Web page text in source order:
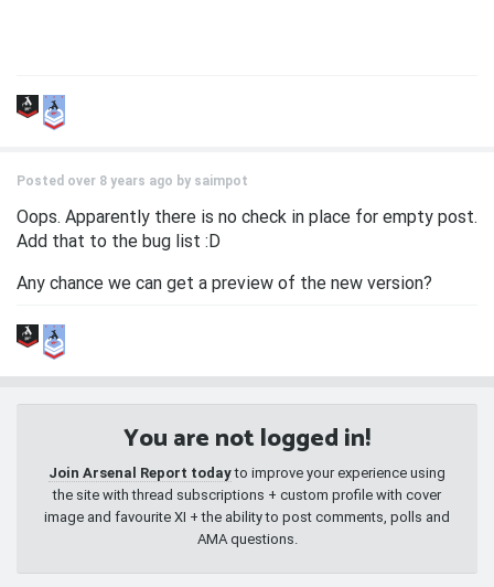
Posted over 8 years ago by saimpot
Oops. Apparently there is no check in place for empty post.
Add that to the bug list :D
Any chance we can get a preview of the new version?
You are not logged in!
Join Arsenal Report todayto improve your experience using
the site with thread subscriptions + custom profile with cover
image and favourite XI + the ability to post comments, polls and
AMA questions.